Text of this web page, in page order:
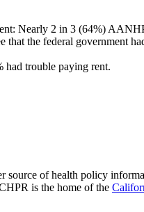
Nearly 2 in 3 (64%)
the federal government
trouble paying rent.
source of health policy
is the home of the